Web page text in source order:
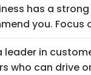
has a
you. Focus
leader in
who can drive